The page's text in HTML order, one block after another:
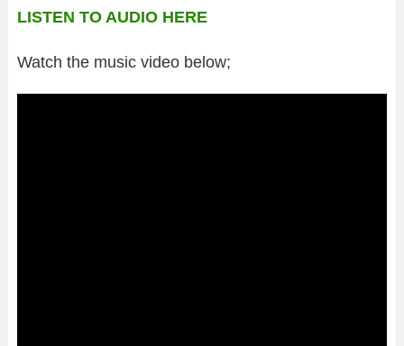
LISTEN TO AUDIO HERE
Watch the music video below;